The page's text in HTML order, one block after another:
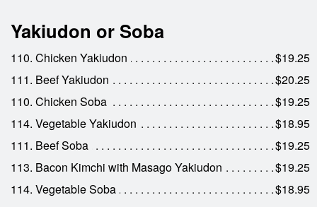
Yakiudon or Soba
110. Chicken Yakiudon
$19.25
111. Beef Yakiudon
$20.25
110. Chicken Soba
$19.25
114. Vegetable Yakiudon
$18.95
111. Beef Soba
$19.25
113. Bacon Kimchi with Masago Yakiudon
$19.25
114. Vegetable Soba
$18.95